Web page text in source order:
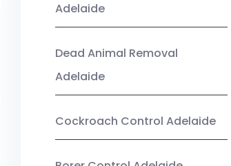
Adelaide
Dead Animal Removal
Adelaide
Cockroach Control Adelaide